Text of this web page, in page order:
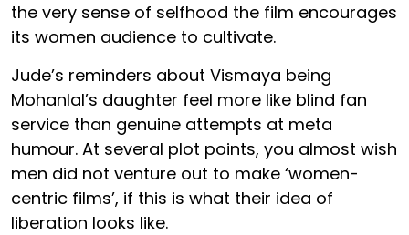
the very sense of selfhood the film encourages
its women audience to cultivate.
Jude’s reminders about Vismaya being
Mohanlal’s daughter feel more like blind fan
service than genuine attempts at meta
humour. At several plot points, you almost wish
men did not venture out to make ‘women-
centric films’, if this is what their idea of
liberation looks like.